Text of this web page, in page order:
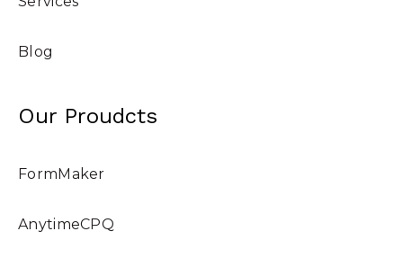
Blog
Our Proudcts
FormMaker
AnytimeCPQ